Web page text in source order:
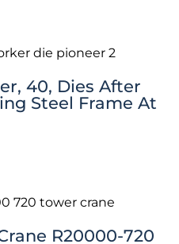
40, Dies After
Steel Frame At
R20000-720